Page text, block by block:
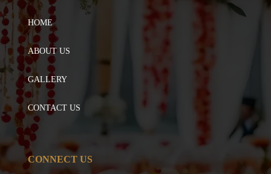
HOME
ABOUT US
GALLERY
CONTACT US
CONNECT US